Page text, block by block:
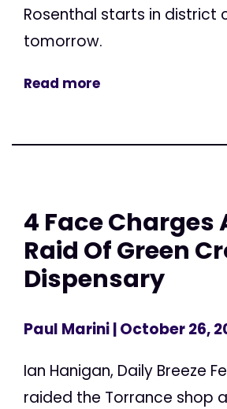
Rosenthal starts in district
tomorrow.
Read more
4 Face Charges
Raid Of Green
Dispensary
Paul Marini| October 26,
Ian Hanigan, Daily Breeze
raided the Torrance shop